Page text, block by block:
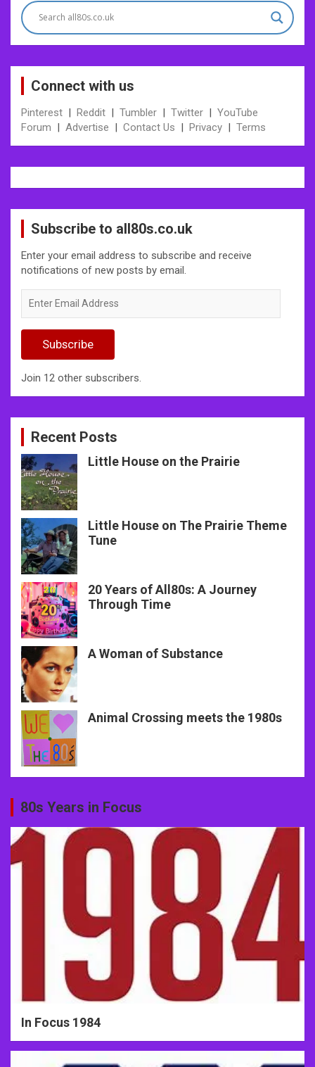
Connect with us
Pinterest | Reddit | Tumbler | Twitter | YouTube
Forum | Advertise | Contact Us | Privacy | Terms
Subscribe to all80s.co.uk
Enter your email address to subscribe and receive
notifications of new posts by email.
Email
Subscribe
Join 12 other subscribers.
Recent Posts
Little House on the Prairie
Little House on The Prairie Theme
Tune
20 Years of All80s: A Journey
Through Time
A Woman of Substance
Animal Crossing meets the 1980s
80s Years in Focus
In Focus 1984